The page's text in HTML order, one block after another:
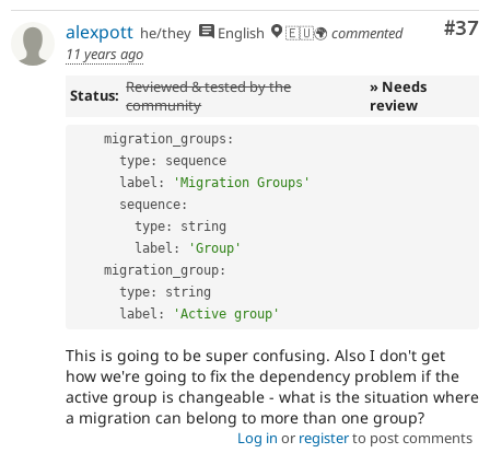
#37
alexpott he/they English 🇪🇺🌍 commented
11 years ago
Status: Reviewed & tested by the
community
» Needs
review
    migration_groups
:
      type
:
sequence
      label
:
'Migration Groups'
      sequence
:
        type
:
string
        label
:
'Group'
    migration_group
:
      type
:
string
      label
: 'Active group'
This is going to be super confusing. Also I don't get
how we're going to fix the dependency problem if the
active group is changeable - what is the situation where
a migration can belong to more than one group?
Log in or registerto post comments